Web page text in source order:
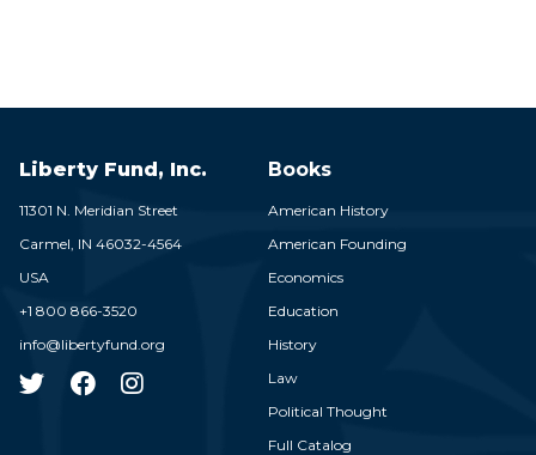
Liberty Fund, Inc.
11301 N. Meridian Street
Carmel, IN 46032-4564
USA
+1 800 866-3520
info@libertyfund.org
Books
American History
American Founding
Economics
Education
History
Law
Political Thought
Full Catalog